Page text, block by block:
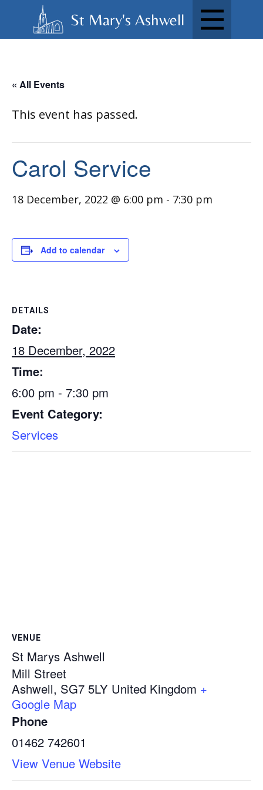
St Mary's Ashwell
« All Events
This event has passed.
Carol Service
18 December, 2022 @ 6:00 pm - 7:30 pm
Add to calendar
DETAILS
Date:
18 December, 2022
Time:
6:00 pm - 7:30 pm
Event Category:
Services
VENUE
St Marys Ashwell
Mill Street
Ashwell, SG7 5LY United Kingdom +
Google Map
Phone
01462 742601
View Venue Website